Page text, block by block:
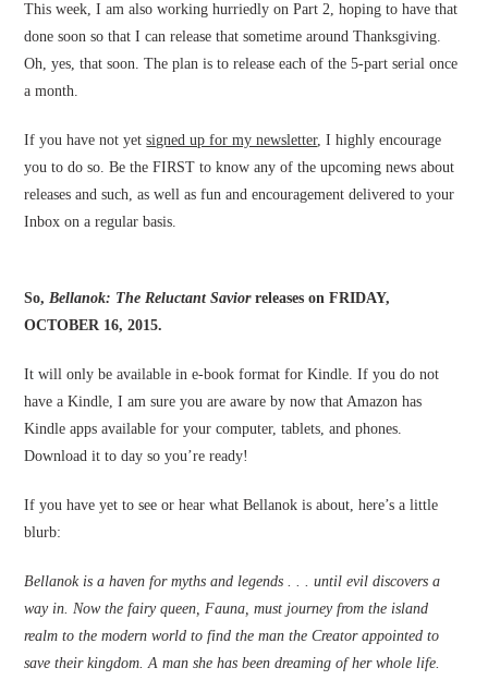
This week, I am also working hurriedly on Part 2, hoping to have that
done soon so that I can release that sometime around Thanksgiving.
Oh, yes, that soon. The plan is to release each of the 5-part serial once
a month.
If you have not yetsigned up for my newsletter, I highly encourage
you to do so. Be the FIRST to know any of the upcoming news about
releases and such, as well as fun and encouragement delivered to your
Inbox on a regular basis.
So,Bellanok: The Reluctant Saviorreleases on FRIDAY,
OCTOBER 16, 2015.
It will only be available in e-book format for Kindle. If you do not
have a Kindle, I am sure you are aware by now that Amazon has
Kindle apps available for your computer, tablets, and phones.
Download it to day so you’re ready!
If you have yet to see or hear what Bellanok is about, here’s a little
blurb:
Bellanok is a haven for myths and legends . . . until evil discovers a
way in. Now the fairy queen, Fauna, must journey from the island
realm to the modern world to find the man the Creator appointed to
save their kingdom. A man she has been dreaming of her whole life.